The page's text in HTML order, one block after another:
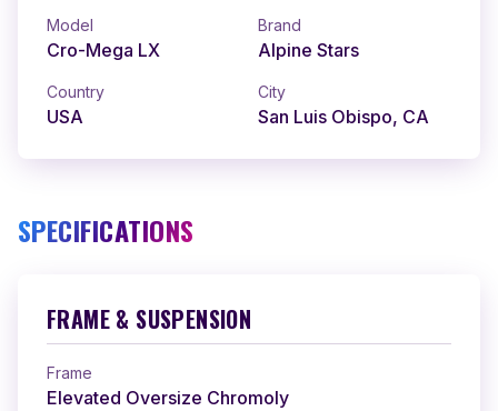
Model
Cro-Mega LX
Brand
Alpine Stars
Country
USA
City
San Luis Obispo, CA
SPECIFICATIONS
FRAME & SUSPENSION
Frame
Elevated Oversize Chromoly